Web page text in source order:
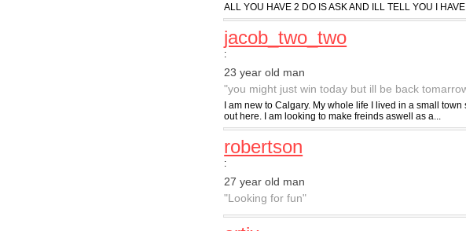
ALL YOU HAVE 2 DO IS ASK AND ILL TELL YOU I
jacob_two_two
:
23 year old man
"you might just win today but ill be back
I am new to Calgary. My whole life I lived in a small
out here. I am looking to make freinds aswell as a...
robertson
:
27 year old man
"Looking for fun"